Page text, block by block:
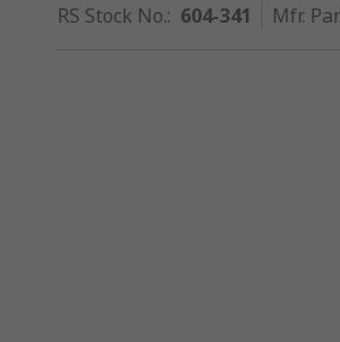
RS Stock No.: 604-341 Mfr.